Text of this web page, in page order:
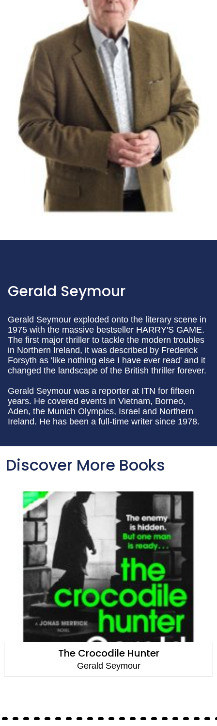
Gerald Seymour
Gerald Seymour exploded onto the literary scene in
1975 with the massive bestseller HARRY'S GAME.
The first major thriller to tackle the modern troubles
in Northern Ireland, it was described by Frederick
Forsyth as 'like nothing else I have ever read' and it
changed the landscape of the British thriller forever.
Gerald Seymour was a reporter at ITN for fifteen
years. He covered events in Vietnam, Borneo,
Aden, the Munich Olympics, Israel and Northern
Ireland. He has been a full-time writer since 1978.
Discover More Books
The Crocodile Hunter
Gerald Seymour